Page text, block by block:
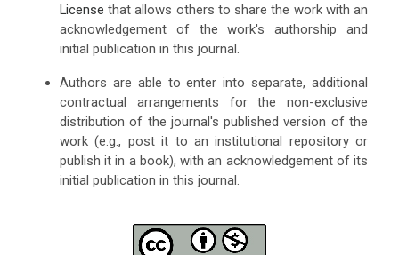
License that allows others to share the work with an
acknowledgement of the work's authorship and
initial publication in this journal.
Authors are able to enter into separate, additional
contractual arrangements for the non-exclusive
distribution of the journal's published version of the
work (e.g., post it to an institutional repository or
publish it in a book), with an acknowledgement of its
initial publication in this journal.